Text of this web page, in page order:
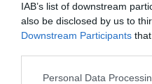
IAB’s list of downstream
also be disclosed by us to
Downstream Participants
Personal Data